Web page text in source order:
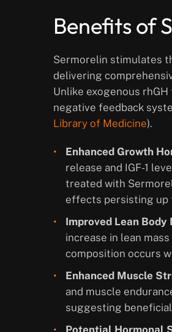
Benefits of
Sermorelin stimulates
delivering
Unlike exogenous
negative feedback
Library of Medicine).
Enhanced Growth
release and IGF-1
treated with
effects persisting up
Improved Lean Body
increase in lean
composition occurs
Enhanced Muscle
and muscle
suggesting